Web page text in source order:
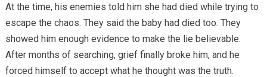
At the time, his enemies told him she had died while trying to
escape the chaos. They said the baby had died too. They
showed him enough evidence to make the lie believable.
After months of searching, grief finally broke him, and he
forced himself to accept what he thought was the truth.